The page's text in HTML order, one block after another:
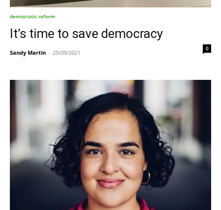
democratic reform
It’s time to save democracy
Sandy Martin - 25/09/2021
0